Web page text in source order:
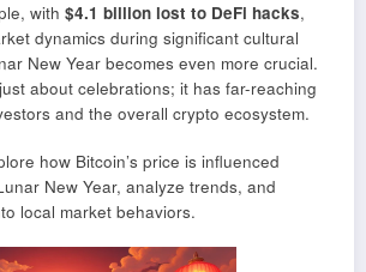
with $4.1 billion lost to DeFi hacks,
dynamics during significant cultural
New Year becomes even more crucial.
about celebrations; it has far-reaching
and the overall crypto ecosystem.
how Bitcoin’s price is influenced
New Year, analyze trends, and
local market behaviors.